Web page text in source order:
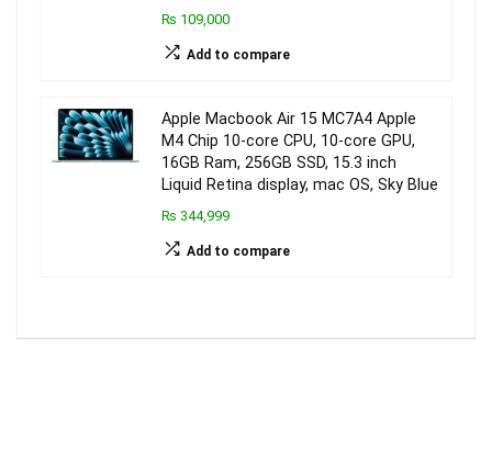
₨ 109,000
Add to compare
Apple Macbook Air 15 MC7A4 Apple
M4 Chip 10-core CPU, 10-core GPU,
16GB Ram, 256GB SSD, 15.3 inch
Liquid Retina display, mac OS, Sky Blue
₨ 344,999
Add to compare